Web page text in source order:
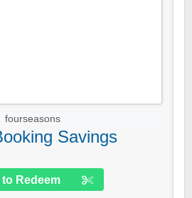
fourseasons
Savings
Redeem